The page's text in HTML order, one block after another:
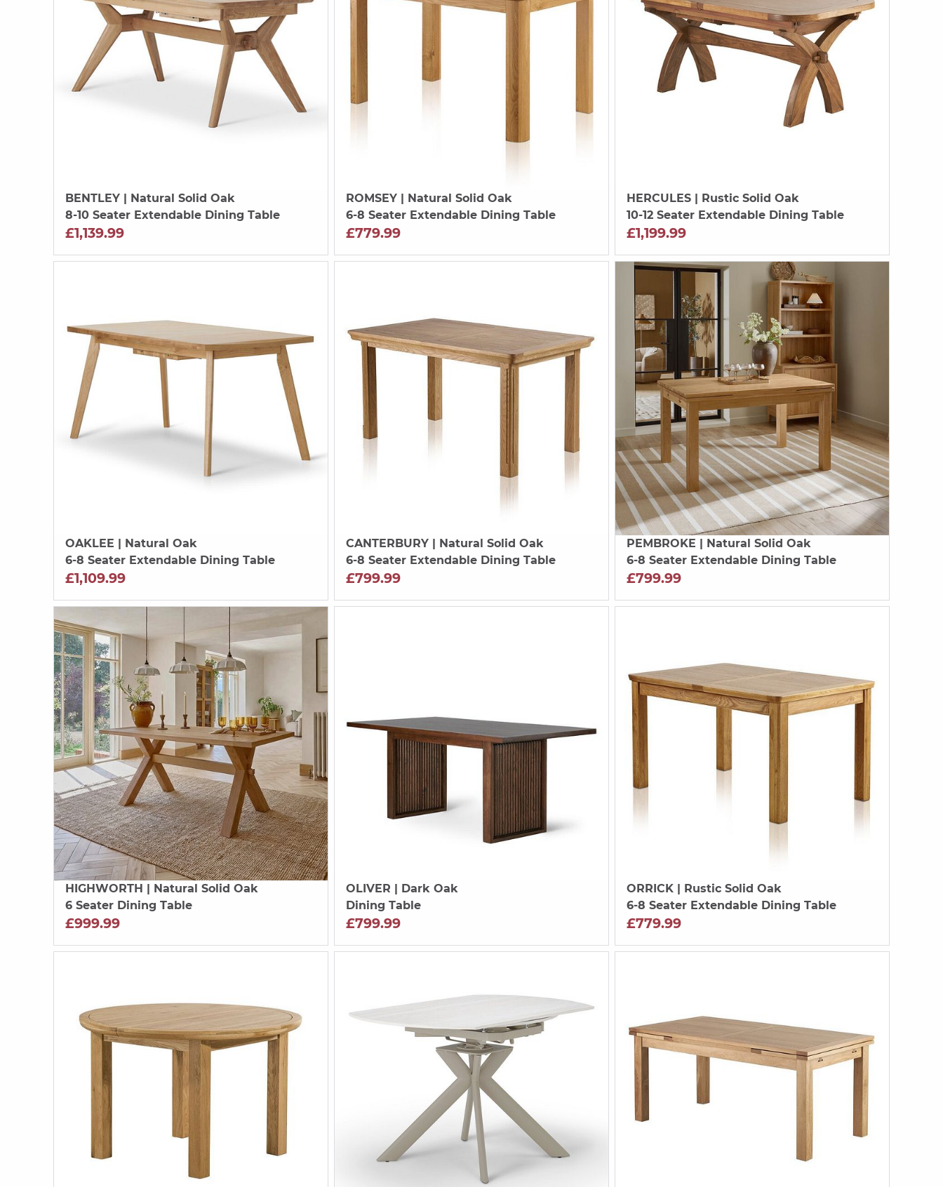
BENTLEY | Natural Solid Oak
8-10 Seater Extendable Dining Table
£1,139.99
ROMSEY| Natural Solid Oak
6-8 Seater Extendable Dining Table
£779.99
HERCULES| Rustic Solid Oak
10-12 Seater Extendable Dining Table
£1,199.99
OAKLEE | Natural Oak
6-8 Seater Extendable Dining Table
£1,109.99
CANTERBURY| Natural Solid Oak
6-8 Seater Extendable Dining Table
£799.99
PEMBROKE | Natural Solid Oak
6-8 Seater Extendable Dining Table
£799.99
HIGHWORTH | Natural Solid Oak
6 Seater Dining Table
£999.99
OLIVER | Dark Oak
Dining Table
£799.99
ORRICK| Rustic Solid Oak
6-8 Seater Extendable Dining Table
£779.99